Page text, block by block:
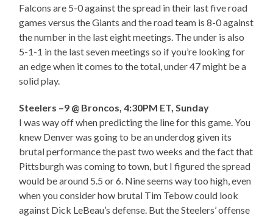
Falcons are 5-0 against the spread in their last five road
games versus the Giants and the road team is 8-0 against
the number in the last eight meetings. The under is also
5-1-1 in the last seven meetings so if you’re looking for
an edge when it comes to the total, under 47 might be a
solid play.
Steelers –9 @ Broncos, 4:30PM ET, Sunday
I was way off when predicting the line for this game. You
knew Denver was going to be an underdog given its
brutal performance the past two weeks and the fact that
Pittsburgh was coming to town, but I figured the spread
would be around 5.5 or 6. Nine seems way too high, even
when you consider how brutal Tim Tebow could look
against Dick LeBeau’s defense. But the Steelers’ offense